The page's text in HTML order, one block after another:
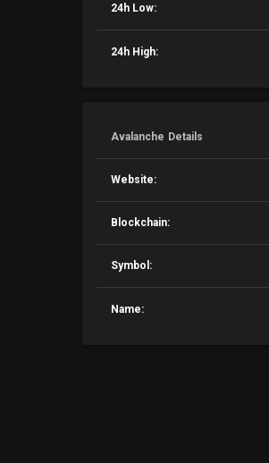
24h Low:
24h High:
Avalanche Details
Website:
Blockchain:
Symbol:
Name: